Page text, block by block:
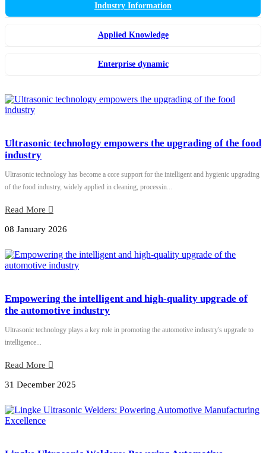
Industry Information
Applied Knowledge
Enterprise dynamic
Ultrasonic technology empowers the upgrading of the food
industry
Ultrasonic technology has become a core support for the intelligent and hygienic upgrading
of the food industry, widely applied in cleaning, processin...
Read More
08 January 2026
Empowering the intelligent and high-quality upgrade of
the automotive industry
Ultrasonic technology plays a key role in promoting the automotive industry's upgrade to
intelligence...
Read More
31 December 2025